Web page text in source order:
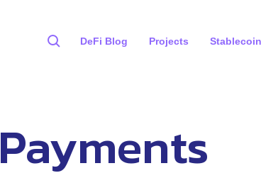
DeFi Blog Projects
Payments